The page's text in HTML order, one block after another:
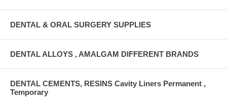
DENTAL & ORAL SURGERY SUPPLIES
DENTAL ALLOYS , AMALGAM DIFFERENT BRANDS
DENTAL CEMENTS, RESINS Cavity Liners Permanent ,
Temporary